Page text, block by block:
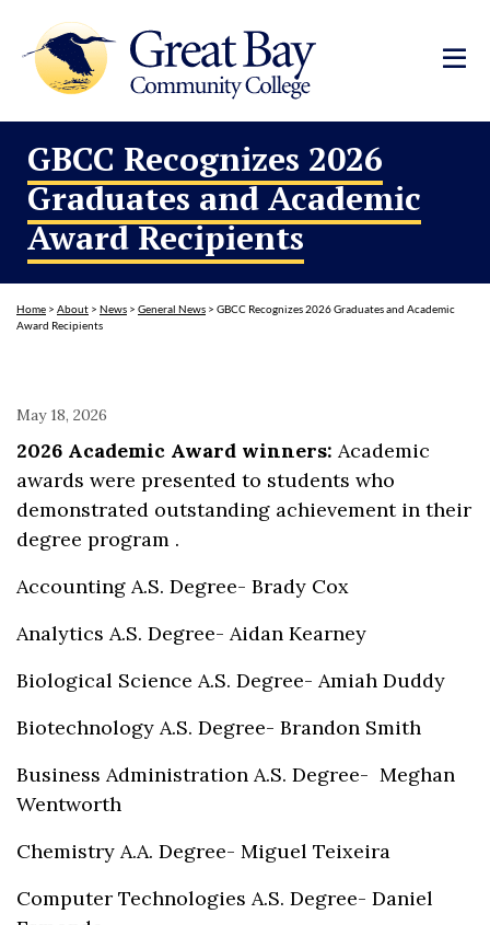
GBCC Recognizes 2026
Graduates and Academic
Award Recipients
Home > About > News > General News > GBCC Recognizes 2026 Graduates and Academic
Award Recipients
May 18, 2026
2026 Academic Award winners: Academic
awards were presented to students who
demonstrated outstanding achievement in their
degree program .
Accounting A.S. Degree- Brady Cox
Analytics A.S. Degree- Aidan Kearney
Biological Science A.S. Degree- Amiah Duddy
Biotechnology A.S. Degree- Brandon Smith
Business Administration A.S. Degree- Meghan
Wentworth
Chemistry A.A. Degree- Miguel Teixeira
Computer Technologies A.S. Degree- Daniel